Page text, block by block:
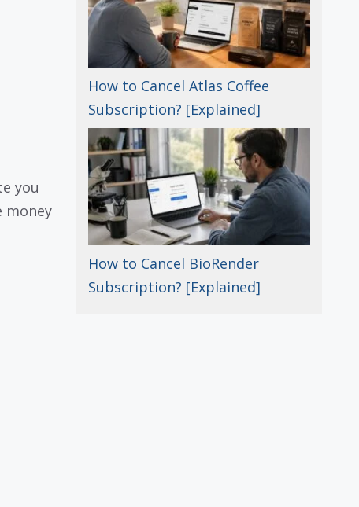
you
money
How to Cancel Atlas Coffee
Subscription? [Explained]
How to Cancel BioRender
Subscription? [Explained]